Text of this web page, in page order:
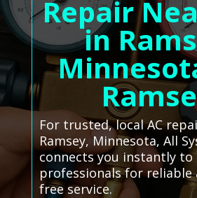
Repair
in
For trusted, local AC
Ramsey, Minnesota, All
connects you instantly to
professionals for reliable
free service.